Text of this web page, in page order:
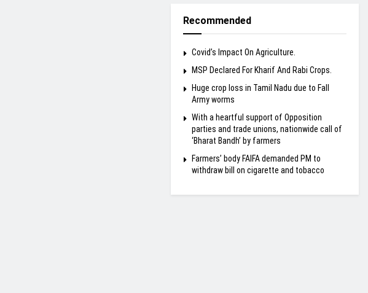
Recommended
Covid’s Impact On Agriculture.
MSP Declared For Kharif And Rabi Crops.
Huge crop loss in Tamil Nadu due to Fall
Army worms
With a heartful support of Opposition
parties and trade unions, nationwide call of
‘Bharat Bandh’ by farmers
Farmers’ body FAIFA demanded PM to
withdraw bill on cigarette and tobacco